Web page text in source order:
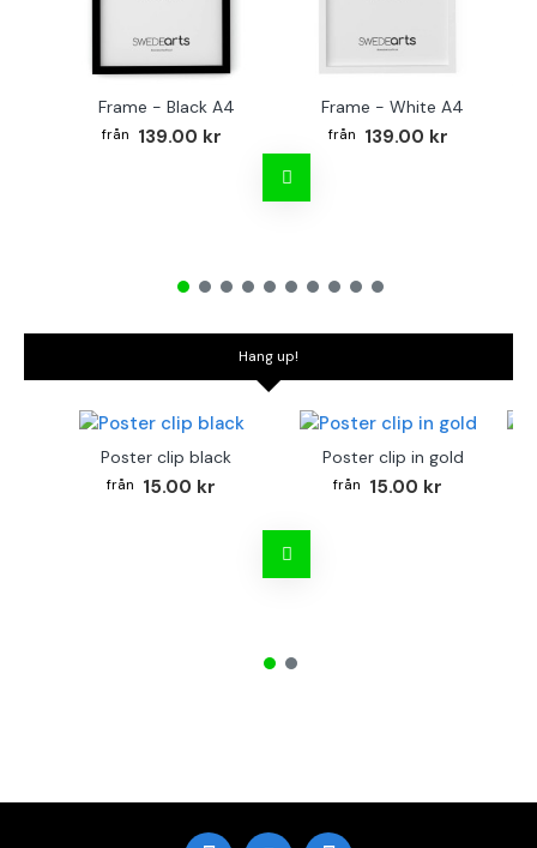
Frame - Black A4
139.00 kr
Frame - White A4
139.00 kr
Hang up!
Poster clip black
15.00 kr
Poster clip in gold
15.00 kr